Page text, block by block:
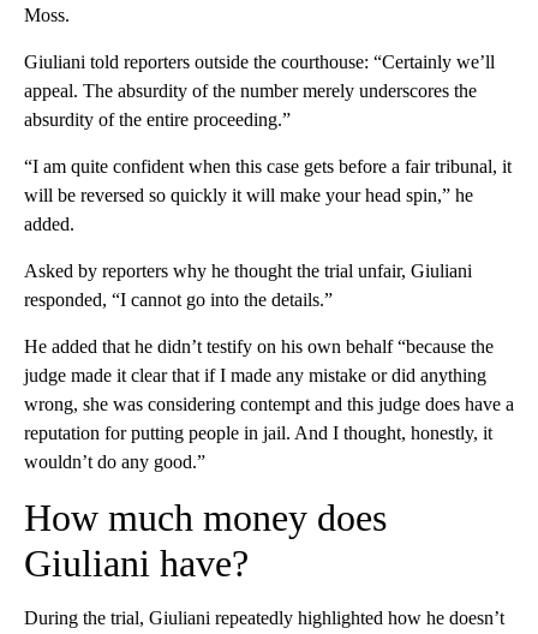
Moss.
Giuliani told reporters outside the courthouse: “Certainly we’ll
appeal. The absurdity of the number merely underscores the
absurdity of the entire proceeding.”
“I am quite confident when this case gets before a fair tribunal, it
will be reversed so quickly it will make your head spin,” he
added.
Asked by reporters why he thought the trial unfair, Giuliani
responded, “I cannot go into the details.”
He added that he didn’t testify on his own behalf “because the
judge made it clear that if I made any mistake or did anything
wrong, she was considering contempt and this judge does have a
reputation for putting people in jail. And I thought, honestly, it
wouldn’t do any good.”
How much money does
Giuliani have?
During the trial, Giuliani repeatedly highlighted how he doesn’t